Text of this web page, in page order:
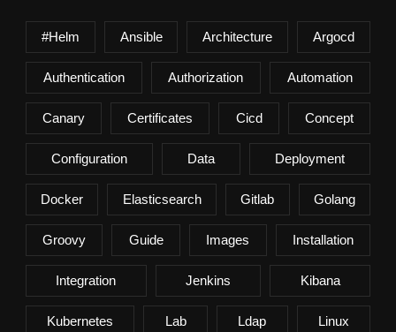
#helm Ansible Architecture Argocd
Authentication Authorization Automation
Canary Certificates Cicd Concept
Configuration Data Deployment
Docker Elasticsearch Gitlab Golang
Groovy Guide Images Installation
Integration Jenkins Kibana
Kubernetes Lab Ldap Linux